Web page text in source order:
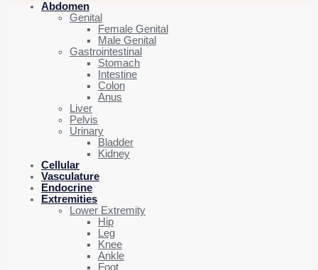
Abdomen
Genital
Female Genital
Male Genital
Gastrointestinal
Stomach
Intestine
Colon
Anus
Liver
Pelvis
Urinary
Bladder
Kidney
Cellular
Vasculature
Endocrine
Extremities
Lower Extremity
Hip
Leg
Knee
Ankle
Foot